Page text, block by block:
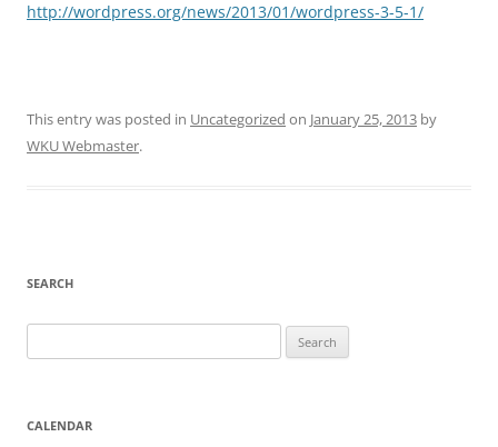
http://wordpress.org/news/2013/01/wordpress-3-5-1/
This entry was posted in Uncategorized on January 25, 2013 by
WKU Webmaster.
SEARCH
for:
CALENDAR